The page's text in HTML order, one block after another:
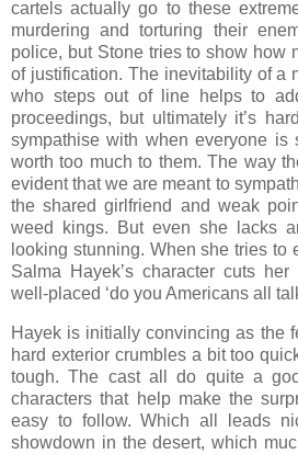
cartels actually go to these
murdering and torturing their
police, but Stone tries to show how
of justification. The inevitability of a
who steps out of line helps to
proceedings, but ultimately it’s
sympathise with when everyone is
worth too much to them. The way
evident that we are meant to
the shared girlfriend and weak
weed kings. But even she lacks
looking stunning. When she tries to
Salma Hayek’s character cuts
well-placed ‘do you Americans all
Hayek is initially convincing as the
hard exterior crumbles a bit too
tough. The cast all do quite a
characters that help make the
easy to follow. Which all leads
showdown in the desert, which